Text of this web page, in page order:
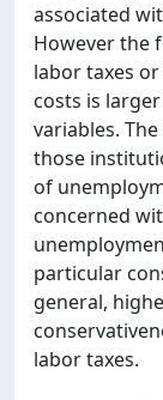
associated
However the
labor taxes
costs is
variables.
those
of
concerned
particular
general,
labor taxes.